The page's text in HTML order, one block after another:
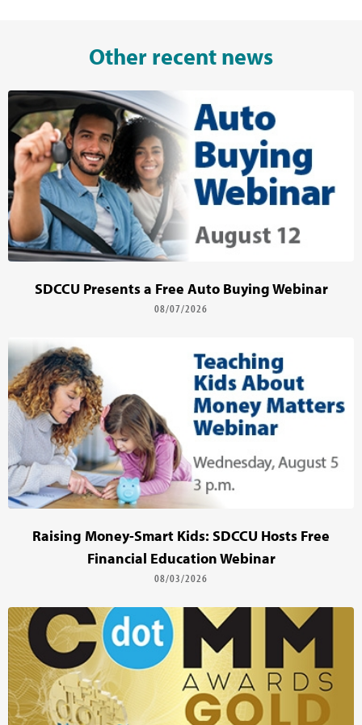
Other recent news
SDCCU Presents a Free Auto Buying Webinar
08/07/2026
Raising Money-Smart Kids: SDCCU Hosts Free
Financial Education Webinar
08/03/2026